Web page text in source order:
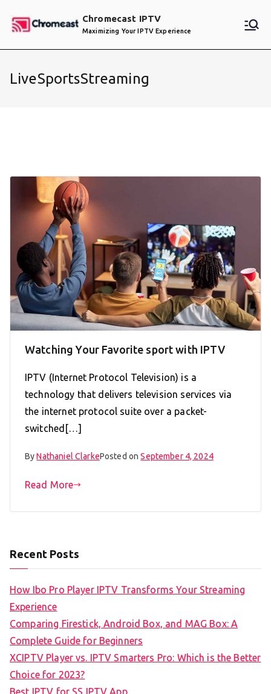
Chromecast IPTV
Maximizing Your IPTV Experience
LiveSportsStreaming
Watching Your Favorite sport with IPTV
IPTV (Internet Protocol Television) is a
technology that delivers television services via
the internet protocol suite over a packet-
switched[…]
ByNathaniel ClarkePosted onSeptember 4, 2024
Read More
Recent Posts
How Ibo Pro Player IPTV Transforms Your Streaming
Experience
Comparing Firestick, Android Box, and MAG Box: A
Complete Guide for Beginners
XCIPTV Player vs. IPTV Smarters Pro: Which is the Better
Choice for 2023?
Best IPTV for SS IPTV App